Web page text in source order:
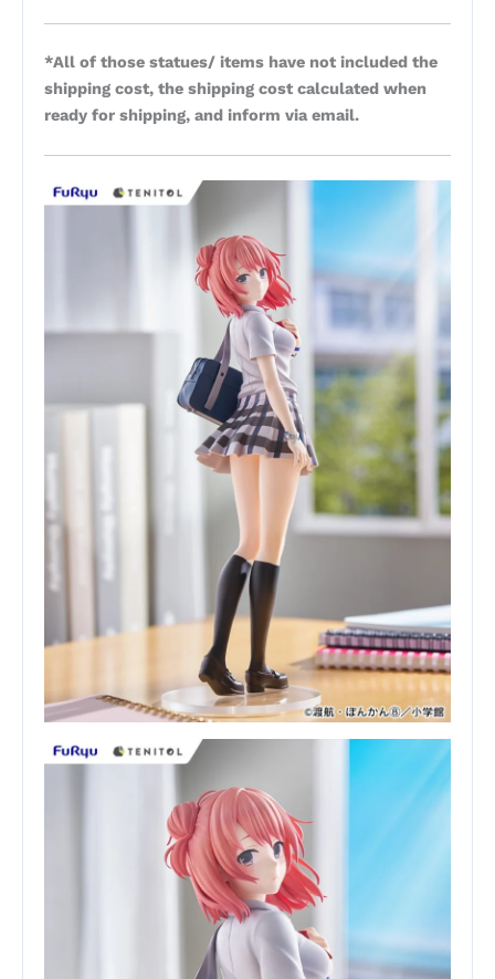
*All of those statues/ items have not included the
shipping cost, the shipping cost calculated when
ready for shipping, and inform via email.